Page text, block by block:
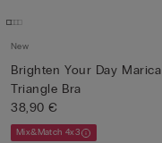
New
Brighten Your Day Marica
Triangle Bra
38,90 €
Mix&Match 4x3